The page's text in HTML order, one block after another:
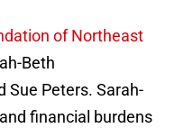
of Northeast
Beth
Sue Peters. Sarah-
financial burdens